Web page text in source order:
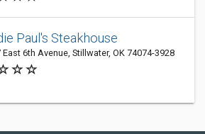
Paul's Steakhouse
East 6th Avenue, Stillwater, OK 74074-3928